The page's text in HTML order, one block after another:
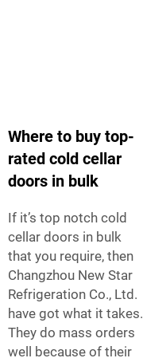
Where to buy top-
rated cold cellar
doors in bulk
If it’s top notch cold
cellar doors in bulk
that you require, then
Changzhou New Star
Refrigeration Co., Ltd.
have got what it takes.
They do mass orders
well because of their